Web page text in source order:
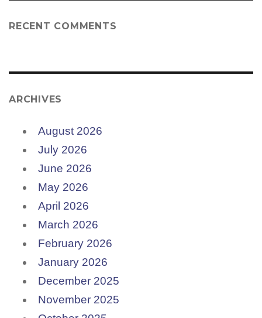
RECENT COMMENTS
ARCHIVES
August 2026
July 2026
June 2026
May 2026
April 2026
March 2026
February 2026
January 2026
December 2025
November 2025